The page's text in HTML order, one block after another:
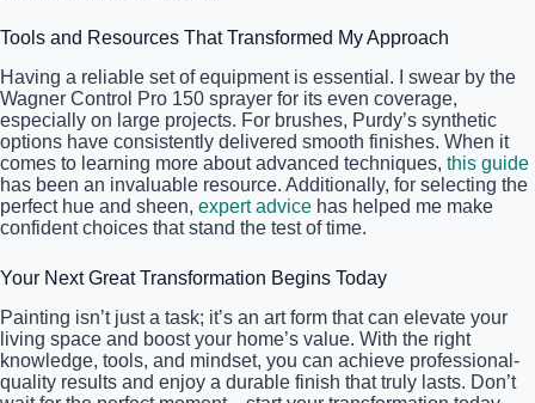
Tools and Resources That Transformed My Approach
Having a reliable set of equipment is essential. I swear by the
Wagner Control Pro 150 sprayer for its even coverage,
especially on large projects. For brushes, Purdy’s synthetic
options have consistently delivered smooth finishes. When it
comes to learning more about advanced techniques, this guide
has been an invaluable resource. Additionally, for selecting the
perfect hue and sheen, expert advice has helped me make
confident choices that stand the test of time.
Your Next Great Transformation Begins Today
Painting isn’t just a task; it’s an art form that can elevate your
living space and boost your home’s value. With the right
knowledge, tools, and mindset, you can achieve professional-
quality results and enjoy a durable finish that truly lasts. Don’t